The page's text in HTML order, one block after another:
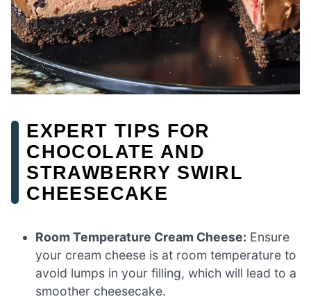
EXPERT TIPS FOR
CHOCOLATE AND
STRAWBERRY SWIRL
CHEESECAKE
Room Temperature Cream Cheese: Ensure
your cream cheese is at room temperature to
avoid lumps in your filling, which will lead to a
smoother cheesecake.